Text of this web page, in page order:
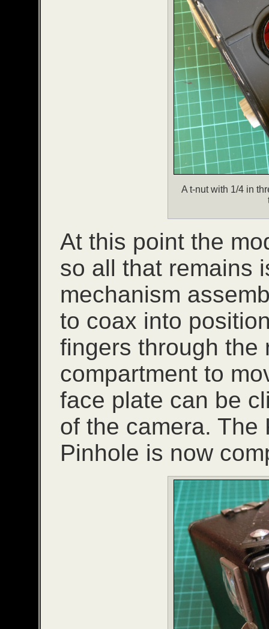
A t-nut with 1/4 in
At this point the
so all that remains
mechanism
to coax into
fingers through the
compartment to
face plate can be
of the camera. The
Pinhole is now